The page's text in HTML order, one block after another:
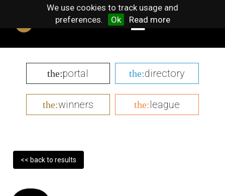
We use cookies to track usage and
preferences.
Ok Read more
the:portal the:directory
the:winners the:league
<< back to results